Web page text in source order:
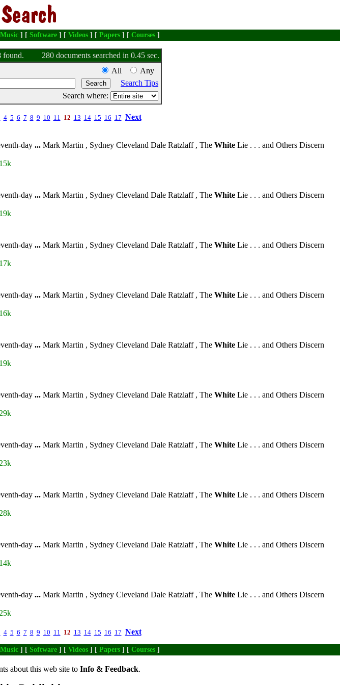
Music ] [ Software ] [ Videos ] [ Papers ] [ Courses ]
found.
280 documents searched in 0.45 sec.
All
Any
Search Tips
Search where:
4 5 6 7 8 9 10 11 12 13 14 15 16 17 Next
day ... Mark Martin , Sydney Cleveland Dale Ratzlaff , The White Lie . . . and Others Discern
day ... Mark Martin , Sydney Cleveland Dale Ratzlaff , The White Lie . . . and Others Discern
day ... Mark Martin , Sydney Cleveland Dale Ratzlaff , The White Lie . . . and Others Discern
day ... Mark Martin , Sydney Cleveland Dale Ratzlaff , The White Lie . . . and Others Discern
day ... Mark Martin , Sydney Cleveland Dale Ratzlaff , The White Lie . . . and Others Discern
day ... Mark Martin , Sydney Cleveland Dale Ratzlaff , The White Lie . . . and Others Discern
day ... Mark Martin , Sydney Cleveland Dale Ratzlaff , The White Lie . . . and Others Discern
day ... Mark Martin , Sydney Cleveland Dale Ratzlaff , The White Lie . . . and Others Discern
day ... Mark Martin , Sydney Cleveland Dale Ratzlaff , The White Lie . . . and Others Discern
day ... Mark Martin , Sydney Cleveland Dale Ratzlaff , The White Lie . . . and Others Discern
4 5 6 7 8 9 10 11 12 13 14 15 16 17 Next
Music ] [ Software ] [ Videos ] [ Papers ] [ Courses ]
about this web site to Info & Feedback.